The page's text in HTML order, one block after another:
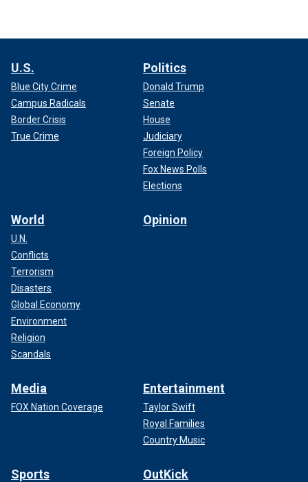
U.S.
Blue City Crime
Campus Radicals
Border Crisis
True Crime
Politics
Donald Trump
Senate
House
Judiciary
Foreign Policy
Fox News Polls
Elections
World
U.N.
Conflicts
Terrorism
Disasters
Global Economy
Environment
Religion
Scandals
Opinion
Media
FOX Nation Coverage
Entertainment
Taylor Swift
Royal Families
Country Music
Sports OutKick